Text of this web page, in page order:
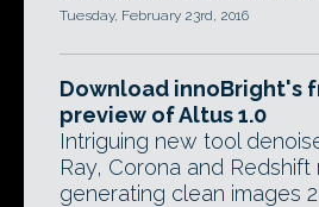
Tuesday, February 23rd, 2016
Download innoBright's
preview of Altus 1.0
Intriguing new tool
Ray, Corona and Redshift
generating clean images